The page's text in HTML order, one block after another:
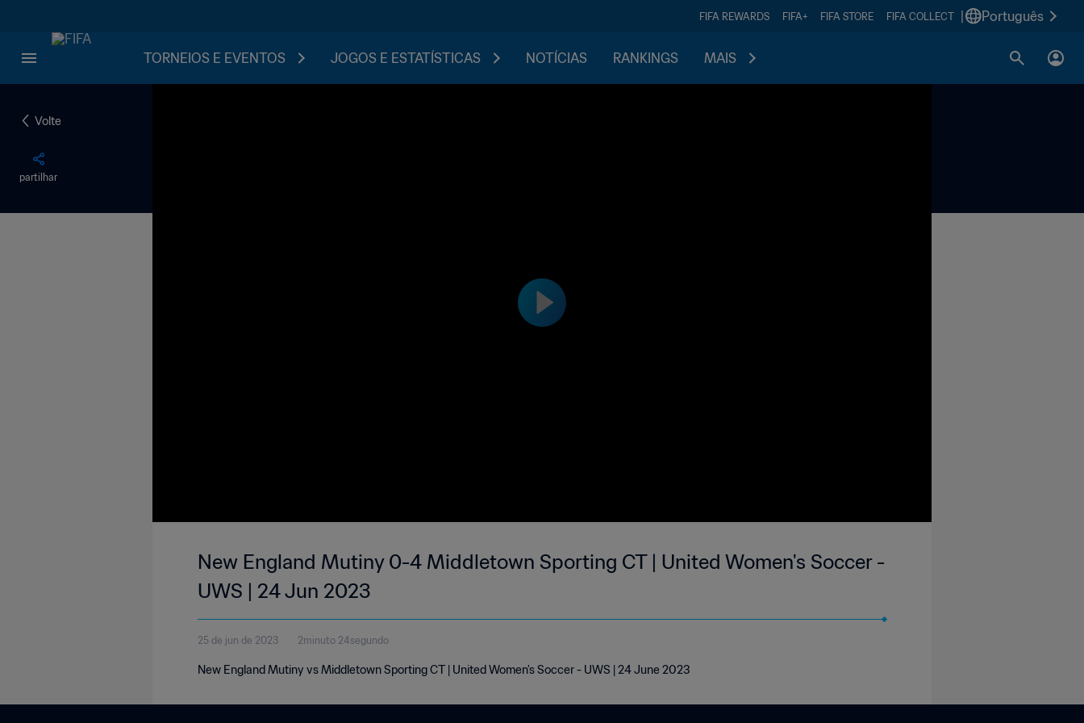
FIFA REWARDS FIFA+ FIFA STORE FIFA COLLECT Português
TORNEIOS E EVENTOS JOGOS E ESTATÍSTICAS NOTÍCIAS RANKINGS MAIS
Volte
partilhar
New England Mutiny 0-4 Middletown Sporting CT | United Women's Soccer -
UWS | 24 Jun 2023
25 de jun de 2023 2minuto 24segundo
New England Mutiny vs Middletown Sporting CT | United Women's Soccer - UWS | 24 June 2023